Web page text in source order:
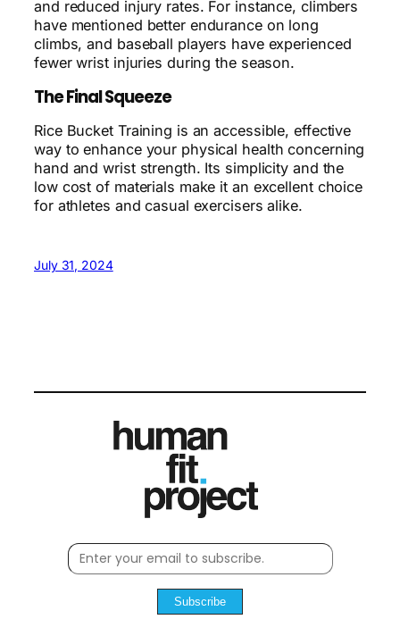
and reduced injury rates. For instance, climbers
have mentioned better endurance on long
climbs, and baseball players have experienced
fewer wrist injuries during the season.
The Final Squeeze
Rice Bucket Training is an accessible, effective
way to enhance your physical health concerning
hand and wrist strength. Its simplicity and the
low cost of materials make it an excellent choice
for athletes and casual exercisers alike.
July 31, 2024
Subscribe